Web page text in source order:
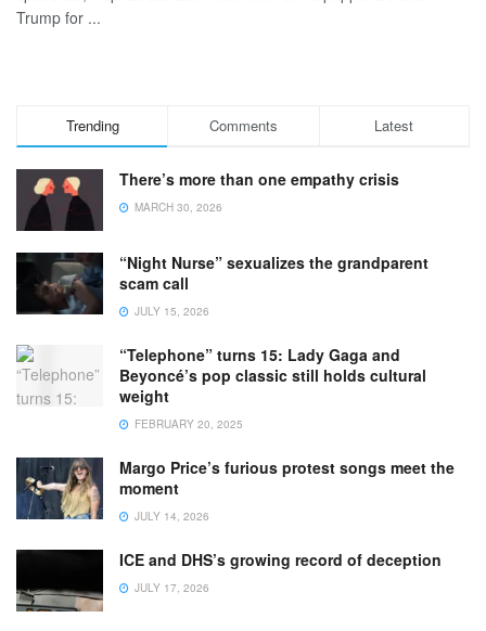
Trump for ...
Trending Comments Latest
There’s more than one empathy crisis
MARCH 30, 2026
“Night Nurse” sexualizes the grandparent
scam call
JULY 15, 2026
“Telephone” turns 15: Lady Gaga and
Beyoncé’s pop classic still holds cultural
weight
FEBRUARY 20, 2025
Margo Price’s furious protest songs meet the
moment
JULY 14, 2026
ICE and DHS’s growing record of deception
JULY 17, 2026